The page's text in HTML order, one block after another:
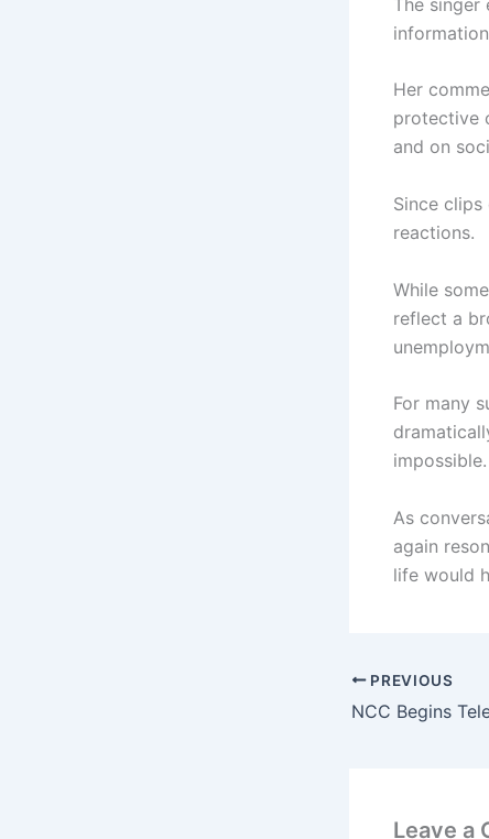
Her
protective
and on
Since
reactions.
While
reflect a
For many
impossible.
As
again
life would
PREVIOUS
Leave a